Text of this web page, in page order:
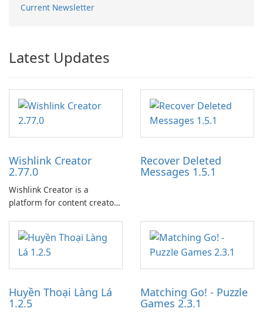
Current Newsletter
Latest Updates
Wishlink Creator
2.77.0
Wishlink Creator is a
platform for content creators
work through built-in brand
partnerships and integrated
tools for content distribution
and audience engagement.
Recover Deleted
Messages 1.5.1
Huyền Thoại Làng Lá
1.2.5
Matching Go! - Puzzle
Games 2.3.1